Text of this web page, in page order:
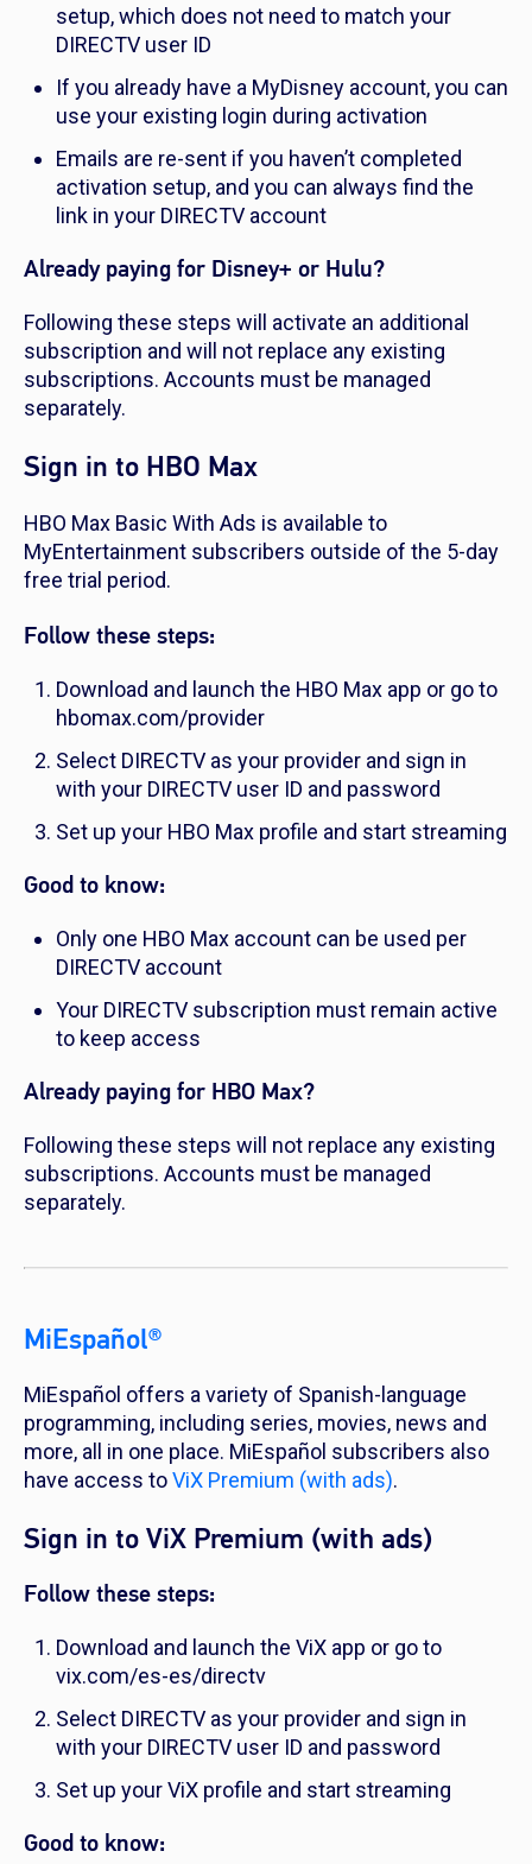
setup, which does not need to match your
DIRECTV user ID
If you already have a MyDisney account, you can
use your existing login during activation
Emails are re-sent if you haven’t completed
activation setup, and you can always find the
link in your DIRECTV account
Already paying for Disney+ or Hulu?
Following these steps will activate an additional
subscription and will not replace any existing
subscriptions. Accounts must be managed
separately.
Sign in to HBO Max
HBO Max Basic With Ads is available to
MyEntertainment subscribers outside of the 5-day
free trial period.
Follow these steps:
Download and launch the HBO Max app or go to
hbomax.com/provider
Select DIRECTV as your provider and sign in
with your DIRECTV user ID and password
Set up your HBO Max profile and start streaming
Good to know:
Only one HBO Max account can be used per
DIRECTV account
Your DIRECTV subscription must remain active
to keep access
Already paying for HBO Max?
Following these steps will not replace any existing
subscriptions. Accounts must be managed
separately.
MiEspañol®
MiEspañol offers a variety of Spanish-language
programming, including series, movies, news and
more, all in one place. MiEspañol subscribers also
have access toViX Premium (with ads).
Sign in to ViX Premium (with ads)
Follow these steps:
Download and launch the ViX app or go to
vix.com/es-es/directv
Select DIRECTV as your provider and sign in
with your DIRECTV user ID and password
Set up your ViX profile and start streaming
Good to know: